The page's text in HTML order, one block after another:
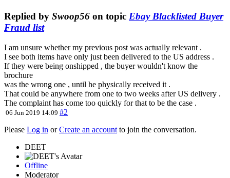
Replied by Swoop56 on topic Ebay Blacklisted Buyer
Fraud list
I am unsure whether my previous post was actually relevant .
I see both items have only just been delivered to the US address .
If they were being onshipped , the buyer wouldn't know the
brochure
was the wrong one , until he physically received it .
That could be anywhere from one to two weeks after US delivery .
The complaint has come too quickly for that to be the case .
06 Jun 2019 14:09 #2
Please Log in orCreate an account to join the conversation.
DEET
Offline
Moderator